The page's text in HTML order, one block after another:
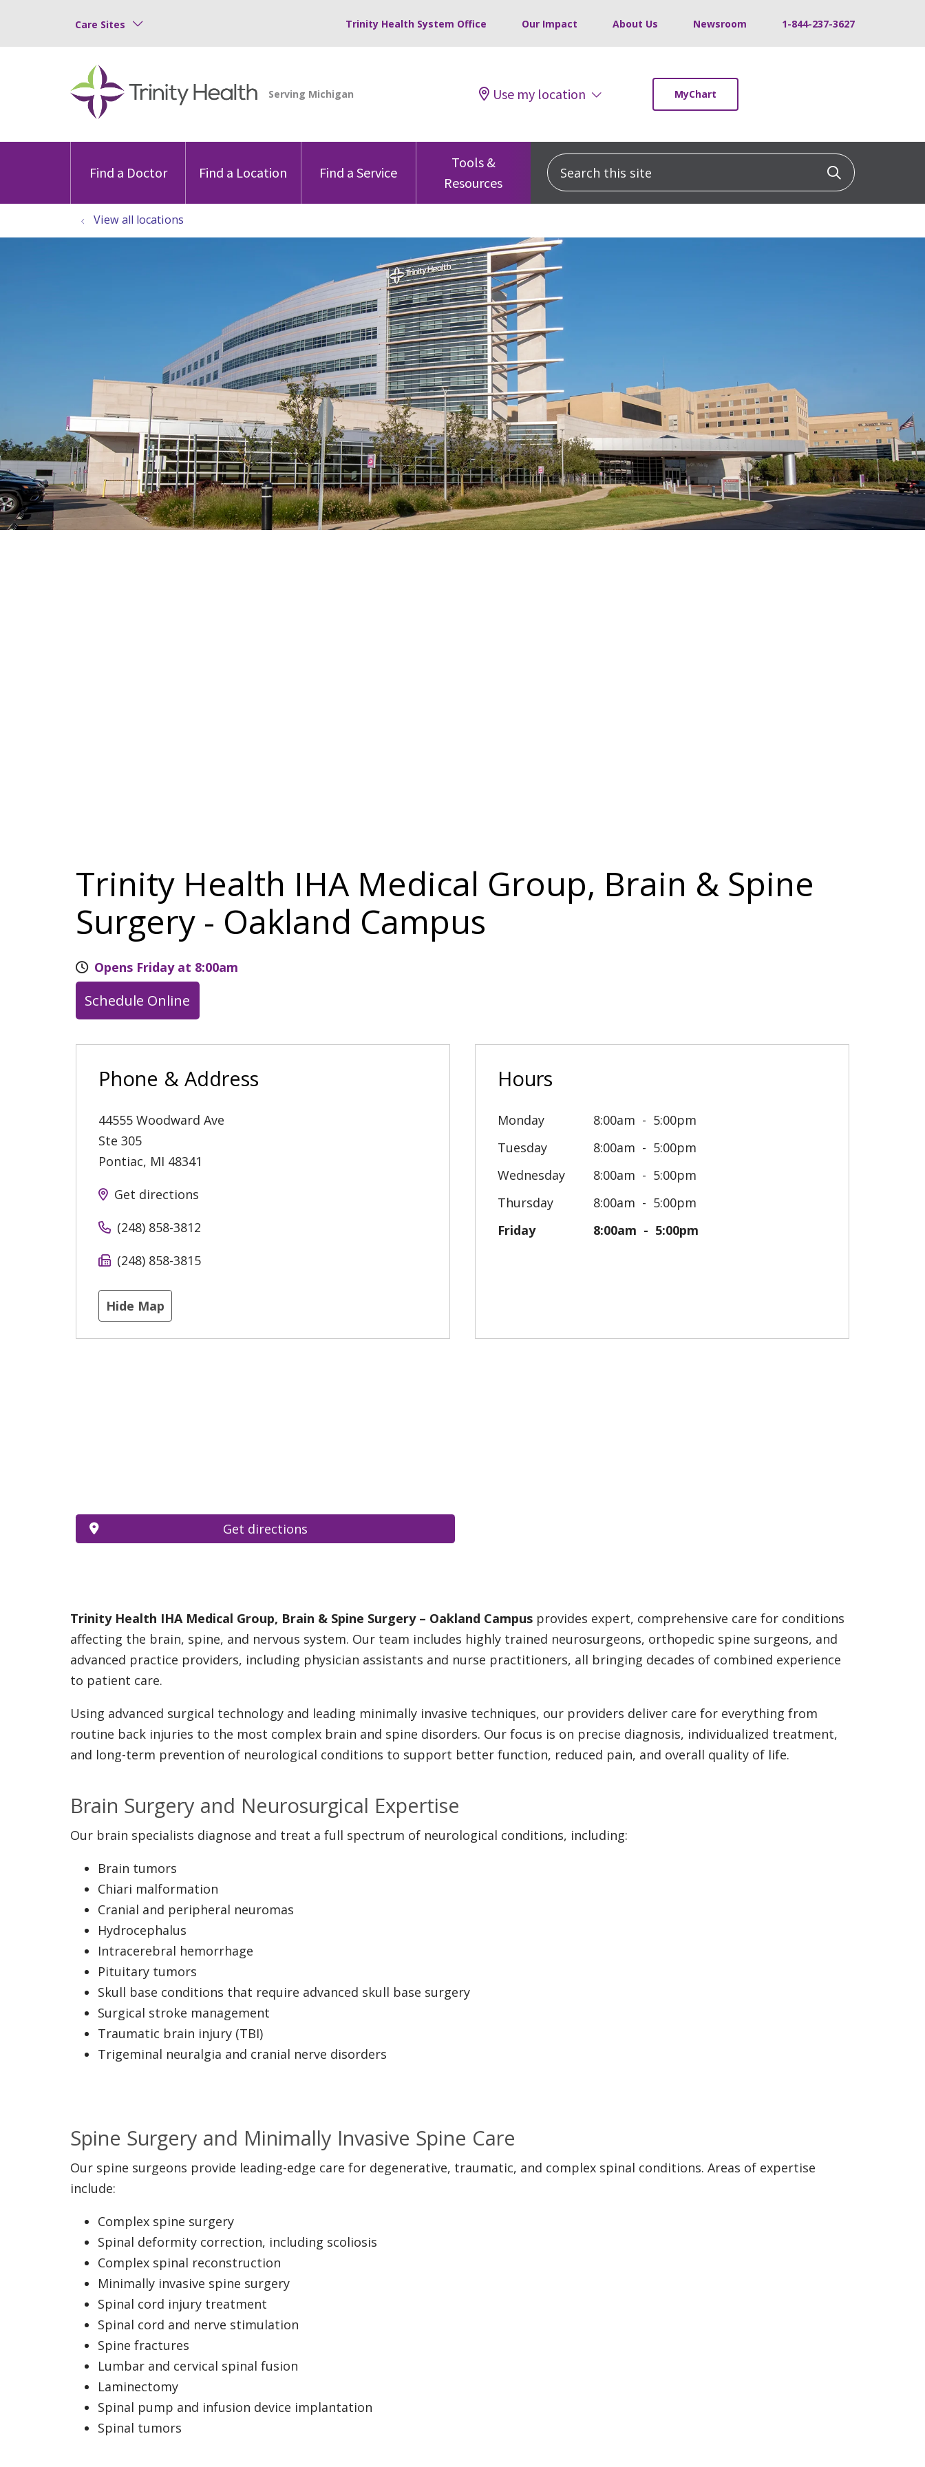
Care Sites Trinity Health System Office Our Impact About Us Newsroom 1-844-237-3627
Use my location MyChart
Find a Doctor Find a Location Find a Service
Tools &
Resources
Search this site Click to
View all locations
Trinity Health IHA Medical Group, Brain & Spine
Surgery - Oakland Campus
Opens Friday at 8:00am
Schedule Online
Phone & Address
44555 Woodward Ave
Ste 305
Pontiac, MI 48341
Get directions
(248) 858-3812
(248) 858-3815
Hide Map
Hours
Monday 8:00am
5:00pm
Tuesday
8:00am
5:00pm
Wednesday
8:00am
5:00pm
Thursday
8:00am
5:00pm
Friday
8:00am 5:00pm
Get directions
Trinity Health IHA Medical Group, Brain & Spine Surgery – Oakland Campus provides expert, comprehensive care for conditions
affecting the brain, spine, and nervous system. Our team includes highly trained neurosurgeons, orthopedic spine surgeons, and
advanced practice providers, including physician assistants and nurse practitioners, all bringing decades of combined experience
to patient care.
Using advanced surgical technology and leading minimally invasive techniques, our providers deliver care for everything from
routine back injuries to the most complex brain and spine disorders. Our focus is on precise diagnosis, individualized treatment,
and long-term prevention of neurological conditions to support better function, reduced pain, and overall quality of life.
Brain Surgery and Neurosurgical Expertise
Our brain specialists diagnose and treat a full spectrum of neurological conditions, including:
Brain tumors
Chiari malformation
Cranial and peripheral neuromas
Hydrocephalus
Intracerebral hemorrhage
Pituitary tumors
Skull base conditions that require advanced skull base surgery
Surgical stroke management
Traumatic brain injury (TBI)
Trigeminal neuralgia and cranial nerve disorders
Spine Surgery and Minimally Invasive Spine Care
Our spine surgeons provide leading-edge care for degenerative, traumatic, and complex spinal conditions. Areas of expertise
include:
Complex spine surgery
Spinal deformity correction, including scoliosis
Complex spinal reconstruction
Minimally invasive spine surgery
Spinal cord injury treatment
Spinal cord and nerve stimulation
Spine fractures
Lumbar and cervical spinal fusion
Laminectomy
Spinal pump and infusion device implantation
Spinal tumors